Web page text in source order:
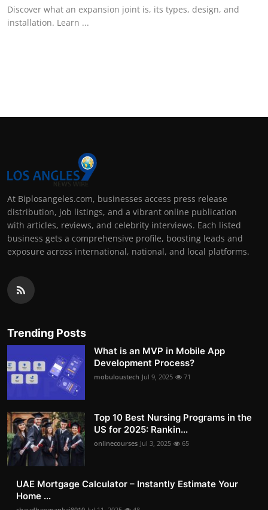
Discover what an expansion joint is, its types, design, and
installation. Learn ...
At Biplosangeles.com, businesses access press release
distribution, job listings, and a vibrant online publication
with articles, reviews, and celebrity interviews. Each listed
business gets a comprehensive profile, boosting leads and
exposure across international, national, and local platforms.
Trending Posts
What is an MVP in Mobile App
Development Process?
mobuloustech Jul 9, 2025 71
Top 10 Best Nursing Programs in the
US for 2025: Rankin...
onlinecourses Jul 3, 2025 65
UAE Mortgage Calculator – Instantly Estimate Your
Home ...